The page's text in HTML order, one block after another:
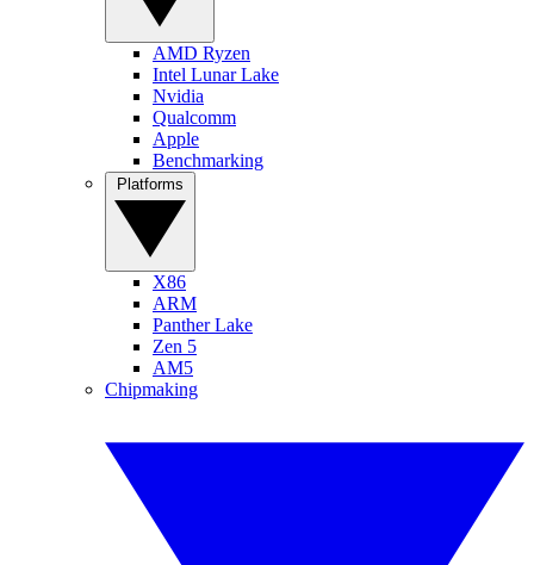
AMD Ryzen
Intel Lunar Lake
Nvidia
Qualcomm
Apple
Benchmarking
X86
ARM
Panther Lake
Zen 5
AM5
Chipmaking